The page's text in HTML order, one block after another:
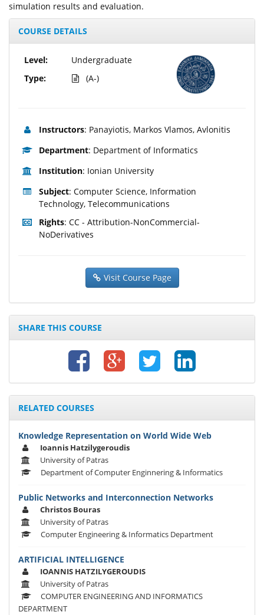
simulation results and evaluation.
COURSE DETAILS
Level:
Type:
Undergraduate
(A-)
Instructors: Panayiotis, Markos Vlamos, Avlonitis
Department: Department of Informatics
Institution: Ionian University
Subject: Computer Science, Information
Technology, Telecommunications
Rights: CC - Attribution-NonCommercial-
NoDerivatives
Visit Course Page
SHARE THIS COURSE
RELATED COURSES
Knowledge Representation on World Wide Web
Ioannis Hatzilygeroudis
University of Patras
Department of Computer Enginnering & Informatics
Public Networks and Interconnection Networks
Christos Bouras
University of Patras
Computer Engineering & Informatics Department
ARTIFICIAL INTELLIGENCE
IOANNIS HATZILYGEROUDIS
University of Patras
COMPUTER ENGINEERING AND INFORMATICS
DEPARTMENT